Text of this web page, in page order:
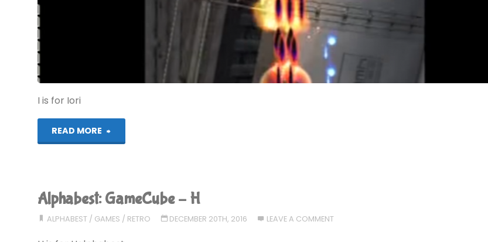
I is for Iori
READ MORE
"Alphabest:
I"
Alphabest: GameCube – H
ALPHABEST/ GAMES / RETRO DECEMBER 20TH, 2016 LEAVE A COMMENT